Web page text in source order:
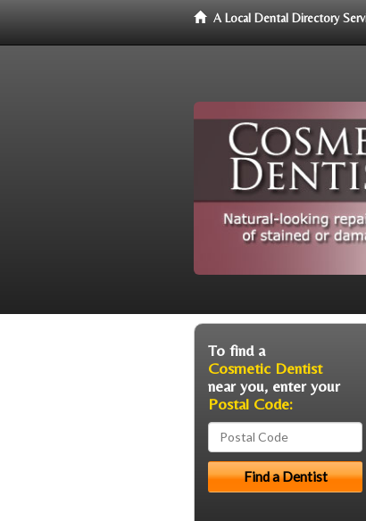
A Local Dental Directory
To find a
Cosmetic Dentist
near you, enter your
Postal Code: